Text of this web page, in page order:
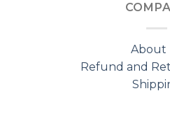
About
Refund and